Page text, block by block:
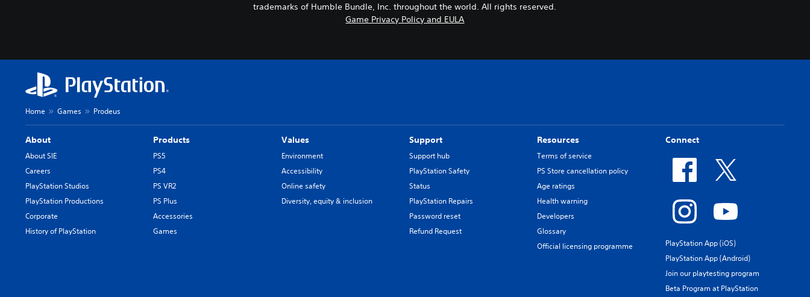
trademarks of Humble Bundle, Inc. throughout the world. All rights reserved.
Game Privacy Policy and EULA
Home Games Prodeus
About
About SIE
Careers
PlayStation Studios
PlayStation Productions
Corporate
History of PlayStation
Products
PS5
PS4
PS VR2
PS Plus
Accessories
Games
Values
Environment
Accessibility
Online safety
Diversity, equity & inclusion
Support
Support hub
PlayStation Safety
Status
PlayStation Repairs
Password reset
Refund Request
Resources
Terms of service
PS Store cancellation policy
Age ratings
Health warning
Developers
Glossary
Official licensing programme
Connect
PlayStation App (iOS)
PlayStation App (Android)
Join our playtesting program
Beta Program at PlayStation